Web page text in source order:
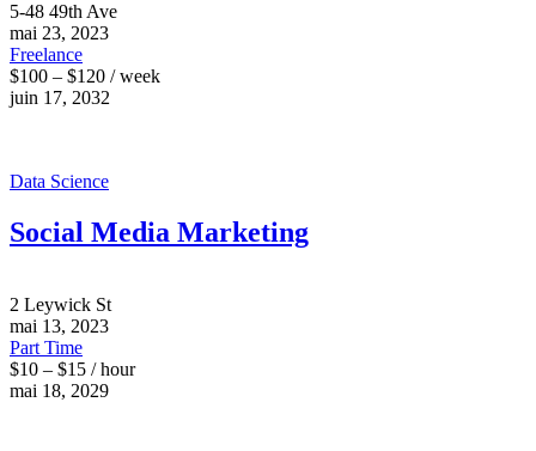
5-48 49th Ave
mai 23, 2023
Freelance
$100 – $120 / week
juin 17, 2032
Data Science
Social Media Marketing
2 Leywick St
mai 13, 2023
Part Time
$10 – $15 / hour
mai 18, 2029